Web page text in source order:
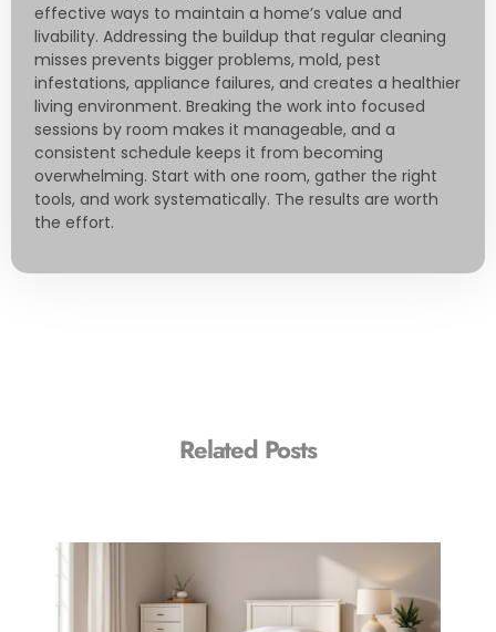
effective ways to maintain a home’s value and
livability. Addressing the buildup that regular cleaning
misses prevents bigger problems, mold, pest
infestations, appliance failures, and creates a healthier
living environment. Breaking the work into focused
sessions by room makes it manageable, and a
consistent schedule keeps it from becoming
overwhelming. Start with one room, gather the right
tools, and work systematically. The results are worth
the effort.
Related Posts